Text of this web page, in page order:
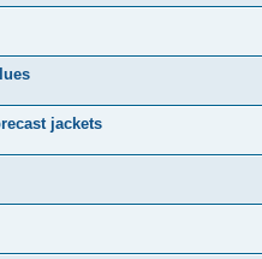
jackets